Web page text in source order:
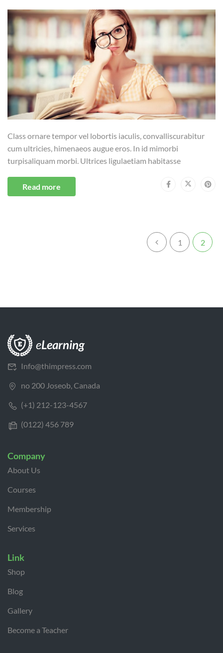
Class ornare tempor vel lobortis iaculis, convalliscurabitur
cum ultricies, himenaeos augue eros. In id mimorbi
turpisaliquam morbi. Ultrices ligulaetiam habitasse
Read more
1 2
Info@thimpress.com
no 200 Joseob, Canada
(+1) 212-123-4567
(0122) 456 789
Company
About Us
Courses
Membership
Services
Link
Shop
Blog
Gallery
Become a Teacher